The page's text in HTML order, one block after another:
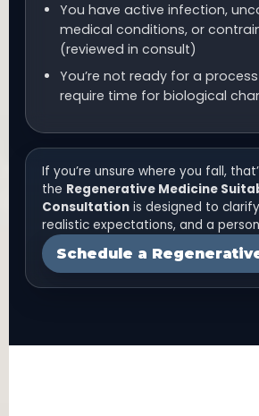
You have active infection,
medical conditions, or
(reviewed in consult)
You’re not ready for a
require time for biological
If you’re unsure where you fall,
the Regenerative Medicine
Consultation is designed to
realistic expectations, and a
Schedule a